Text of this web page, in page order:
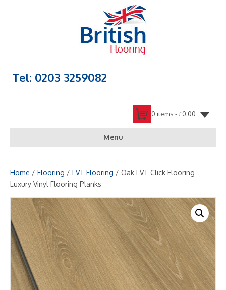
Tel: 0203 3259082
0 items -£0.00
Menu
Home / Flooring / LVT Flooring / Oak LVT Click Flooring
Luxury Vinyl Flooring Planks